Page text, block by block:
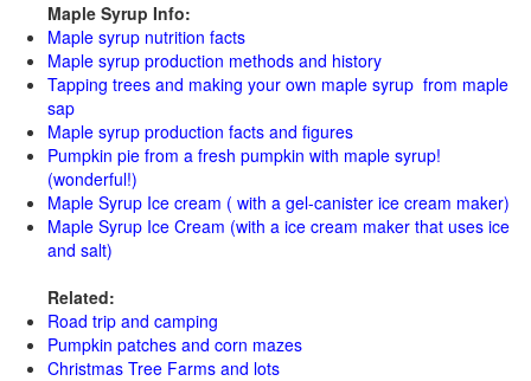
Maple Syrup Info:
Maple syrup nutrition facts
Maple syrup production methods and history
Tapping trees and making your own maple syrup from maple
sap
Maple syrup production facts and figures
Pumpkin pie from a fresh pumpkin with maple syrup!
(wonderful!)
Maple Syrup Ice cream ( with a gel-canister ice cream maker)
Maple Syrup Ice Cream (with a ice cream maker that uses ice
and salt)
Related:
Road trip and camping
Pumpkin patches and corn mazes
Christmas Tree Farms and lots